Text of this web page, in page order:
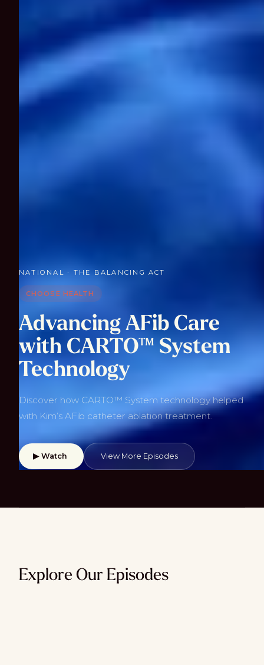
NATIONAL · THE BALANCING ACT
CHOOSE HEALTH
Advancing AFib Care
with CARTO™ System
Technology
Discover how CARTO™ System technology helped
with Kim’s AFib catheter ablation treatment.
▶ Watch View More Episodes
Explore Our Episodes